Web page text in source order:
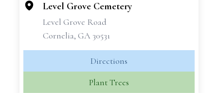
Level Grove Cemetery
Level Grove Road
Cornelia, GA 30531
Directions
Plant Trees